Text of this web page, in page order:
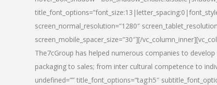
screen_normal_resolution=”1280″
screen_mobile_spacer_size=”30″][/
The7cGroup has helped numerous companies to
packaging to sales; from inter cultural competence to
undefined=”” title_font_options=”tag:h5″